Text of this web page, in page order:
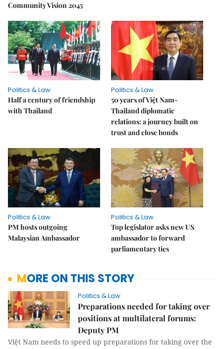
Community Vision 2045
Politics & Law
Half a century of friendship
with Thailand
Politics & Law
50 years of Việt Nam-
Thailand diplomatic
relations: a journey built on
trust and close bonds
Politics & Law
PM hosts outgoing
Malaysian Ambassador
Politics & Law
Top legislator asks new US
ambassador to forward
parliamentary ties
MORE ON THIS STORY
Politics & Law
Preparations needed for taking over
positions at multilateral forums:
Deputy PM
Việt Nam needs to speed up preparations for taking over the